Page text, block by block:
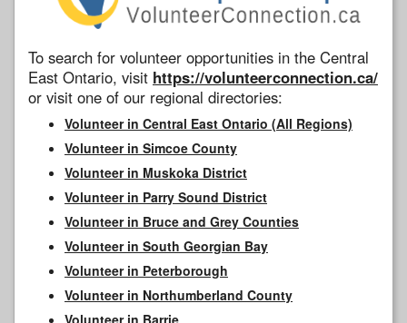
To search for volunteer opportunities in the Central
East Ontario, visit https://volunteerconnection.ca/
or visit one of our regional directories:
Volunteer in Central East Ontario (All Regions)
Volunteer in Simcoe County
Volunteer in Muskoka District
Volunteer in Parry Sound District
Volunteer in Bruce and Grey Counties
Volunteer in South Georgian Bay
Volunteer in Peterborough
Volunteer in Northumberland County
Volunteer in Barrie